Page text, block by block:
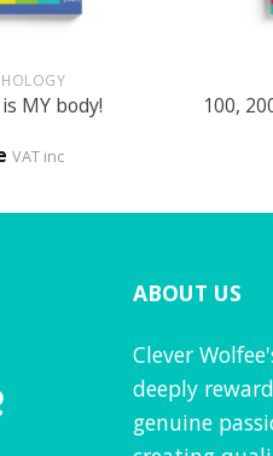
MY body!
VAT inc
100,
ABOUT US
Clever
deeply
genuine